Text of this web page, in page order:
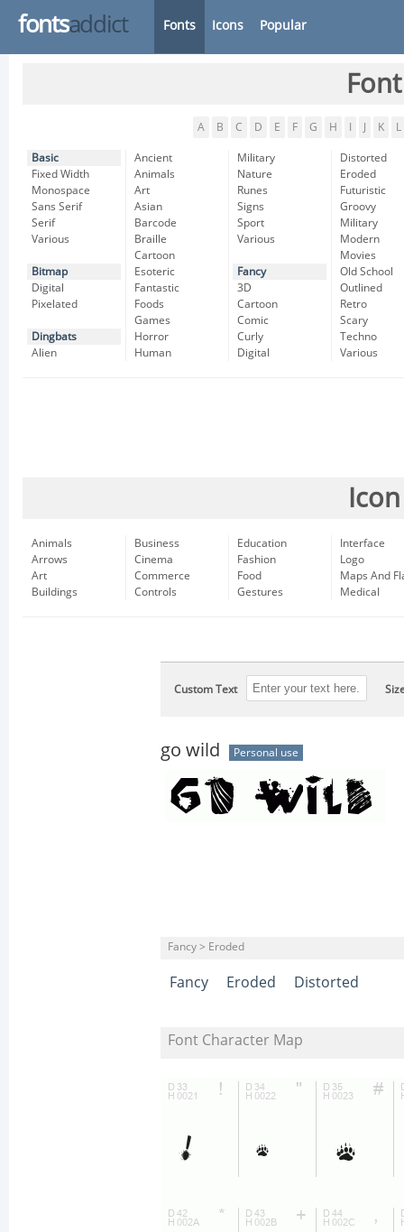
fontsaddict Fonts Icons Popular
A B C D E F G H K L
Basic
Fixed Width
Monospace
Sans Serif
Serif
Various
Bitmap
Digital
Pixelated
Dingbats
Alien
Ancient
Animals
Art
Asian
Barcode
Braille
Cartoon
Esoteric
Fantastic
Foods
Games
Horror
Human
Military
Nature
Runes
Signs
Sport
Various
Fancy
3D
Cartoon
Comic
Curly
Digital
Distorted
Eroded
Futuristic
Groovy
Military
Modern
Movies
Old School
Outlined
Retro
Scary
Techno
Various
Animals
Arrows
Art
Buildings
Business
Cinema
Commerce
Controls
Education
Fashion
Food
Gestures
Interface
Logo
Maps And
Medical
Custom Text
go wild Personal use
Fancy > Eroded
Fancy Eroded Distorted
Font Character Map